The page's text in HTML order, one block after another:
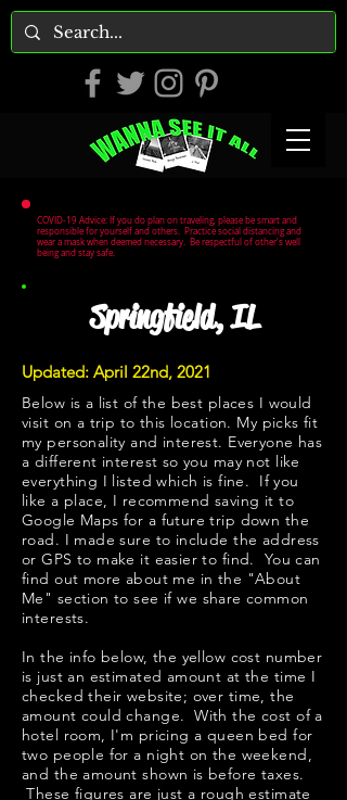
COVID-19 Advice: If you do plan on traveling, please be smart and
responsible for yourself and others. Practice social distancing and
wear a mask when deemed necessary. Be respectful of other's well
being and stay safe.
Springfield, IL
Updated: April 22nd, 2021
Below is a list of the best places I would
visit on a trip to this location. My picks fit
my personality and interest. Everyone has
a different interest so you may not like
everything I listed which is fine. If you
like a place, I recommend saving it to
Google Maps for a future trip down the
road. I made sure to include the address
or GPS to make it easier to find. You can
find out more about me in the "About
Me " section to see if we share common
interests.
​In the info below, the yellow cost number
is just an estimated amount at the time I
checked their website; over time, the
amount could change. With the cost of a
hotel room, I'm pricing a queen bed for
two people for a night on the weekend,
and the amount shown is before taxes.
These figures are just a rough estimate